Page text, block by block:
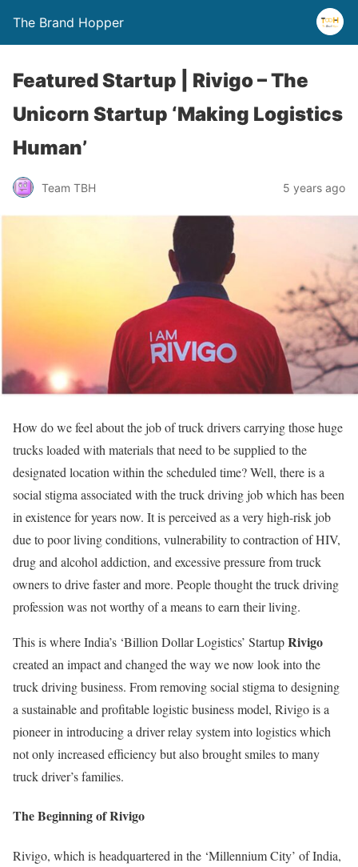
The Brand Hopper
Featured Startup | Rivigo – The
Unicorn Startup ‘Making Logistics
Human’
Team TBH 5 years ago
How do we feel about the job of truck drivers carrying those huge
trucks loaded with materials that need to be supplied to the
designated location within the scheduled time? Well, there is a
social stigma associated with the truck driving job which has been
in existence for years now. It is perceived as a very high-risk job
due to poor living conditions, vulnerability to contraction of HIV,
drug and alcohol addiction, and excessive pressure from truck
owners to drive faster and more. People thought the truck driving
profession was not worthy of a means to earn their living.
This is where India’s ‘Billion Dollar Logistics’ StartupRivigo
created an impact and changed the way we now look into the
truck driving business. From removing social stigma to designing
a sustainable and profitable logistic business model, Rivigo is a
pioneer in introducing a driver relay system into logistics which
not only increased efficiency but also brought smiles to many
truck driver’s families.
The Beginning of Rivigo
Rivigo, which is headquartered in the ‘Millennium City’ of India,